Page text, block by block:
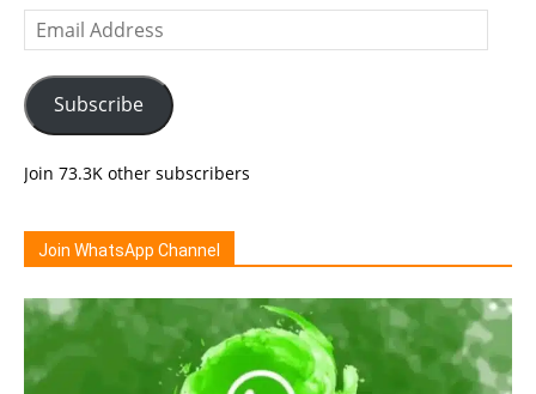
Email
Address
Subscribe
Join 73.3K other subscribers
Join WhatsApp Channel